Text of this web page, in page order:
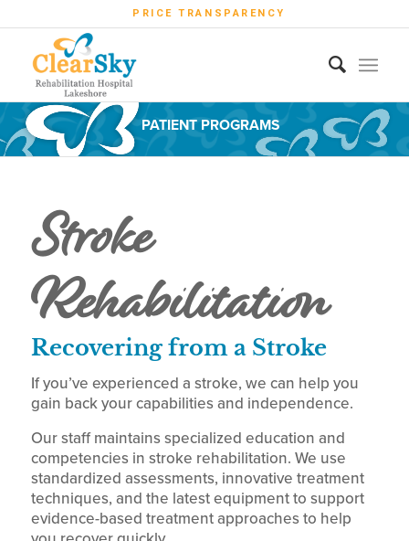
PRICE TRANSPARENCY
PATIENT PROGRAMS
Stroke
Rehabilitation
Recovering from a Stroke
If you’ve experienced a stroke, we can help you
gain back your capabilities and independence.
Our staff maintains specialized education and
competencies in stroke rehabilitation. We use
standardized assessments, innovative treatment
techniques, and the latest equipment to support
evidence-based treatment approaches to help